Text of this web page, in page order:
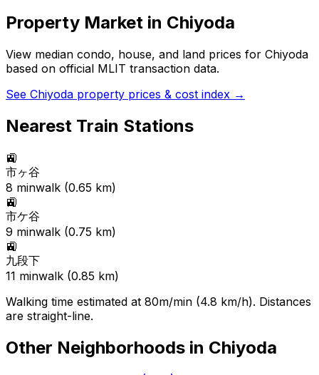
Property Market in Chiyoda
View median condo, house, and land prices for Chiyoda
based on official MLIT transaction data.
See Chiyoda property prices & cost index →
Nearest Train Stations
🚉
市ヶ谷
8 minwalk (0.65 km)
🚉
市ケ谷
9 minwalk (0.75 km)
🚉
九段下
11 minwalk (0.85 km)
Walking time estimated at 80m/min (4.8 km/h). Distances
are straight-line.
Other Neighborhoods in Chiyoda